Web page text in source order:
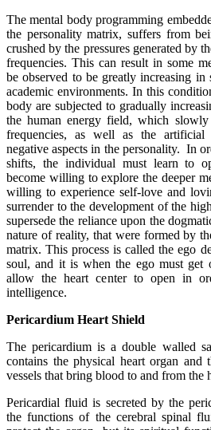
The mental body programming
the personality matrix, suffers from
crushed by the pressures generated by
frequencies. This can result in some
be observed to be greatly increasing in
academic environments. In this
body are subjected to gradually
the human energy field, which
frequencies, as well as the artificial
negative aspects in the personality. In
shifts, the individual must learn to
become willing to explore the deeper
willing to experience self-love and
surrender to the development of the
supersede the reliance upon the
nature of reality, that were formed by
matrix. This process is called the ego
soul, and it is when the ego must get
allow the heart center to open in
intelligence.
Pericardium Heart Shield
The pericardium is a double walled
contains the physical heart organ
vessels that bring blood to and from the
Pericardial fluid is secreted by the
the functions of the cerebral spinal